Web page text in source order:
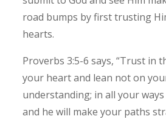
road bumps by first trusting
hearts.
Proverbs 3:5-6 says, “Trust in
your heart and lean not on
understanding; in all your
and he will make your paths